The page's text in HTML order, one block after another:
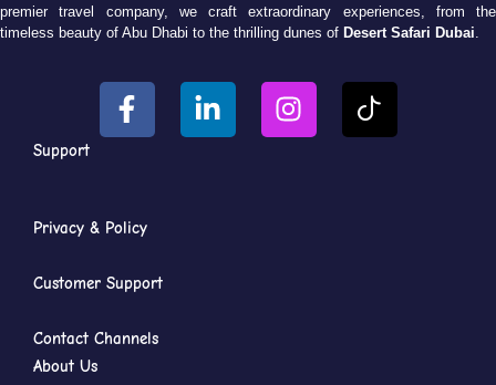
premier travel company, we craft extraordinary experiences, from the
timeless beauty of Abu Dhabi to the thrilling dunes of Desert Safari Dubai
Support
Privacy & Policy
Customer Support
Contact Channels
About Us